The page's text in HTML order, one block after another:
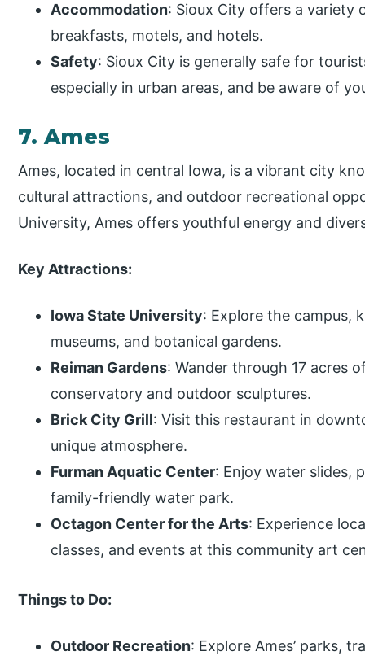
Accommodation: Sioux City offers a variety
breakfasts, motels, and hotels.
Safety: Sioux City is generally safe for
especially in urban areas, and be aware of
7. Ames
Ames, located in central Iowa, is a vibrant city
cultural attractions, and outdoor recreational
University, Ames offers youthful energy and
Key Attractions:
Iowa State University: Explore the campus,
museums, and botanical gardens.
Reiman Gardens: Wander through 17 acres
conservatory and outdoor sculptures.
Brick City Grill: Visit this restaurant in
unique atmosphere.
Furman Aquatic Center: Enjoy water slides,
family-friendly water park.
Octagon Center for the Arts: Experience
classes, and events at this community art
Things to Do:
Outdoor Recreation: Explore Ames’ parks,